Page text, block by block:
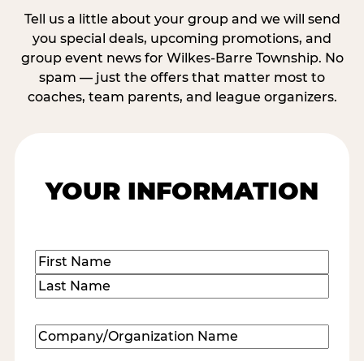
Tell us a little about your group and we will send
you special deals, upcoming promotions, and
group event news for Wilkes-Barre Township. No
spam — just the offers that matter most to
coaches, team parents, and league organizers.
YOUR INFORMATION
Name(Required)
First
Company/Organization
Name(Required)